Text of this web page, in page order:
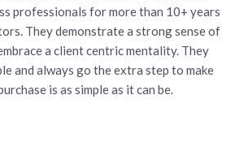
professionals for more than 10+ years
They demonstrate a strong sense of
a client centric mentality. They
and always go the extra step to make
is as simple as it can be.